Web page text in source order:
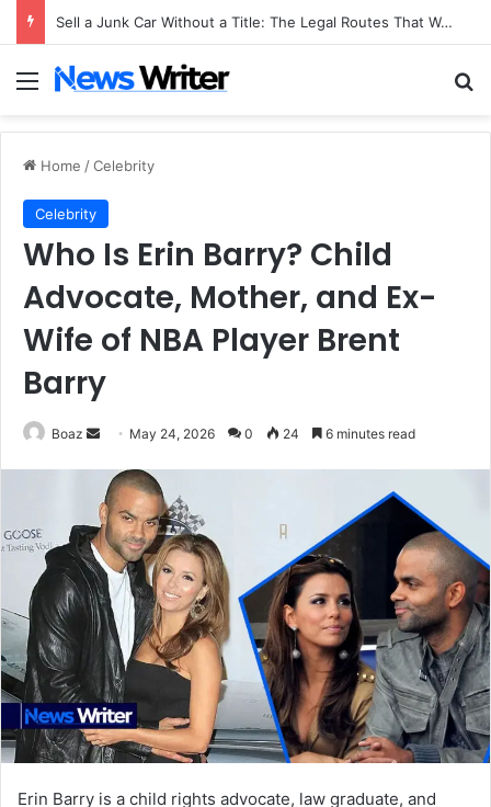
Sell a Junk Car Without a Title: The Legal Routes That Work
Menu
Home /Celebrity
Celebrity
Who Is Erin Barry? Child
Advocate, Mother, and Ex-
Wife of NBA Player Brent
Barry
Boaz
Send
email
May 24, 2026 0 24 6 minutes read
Erin Barry is a child rights advocate, law graduate, and